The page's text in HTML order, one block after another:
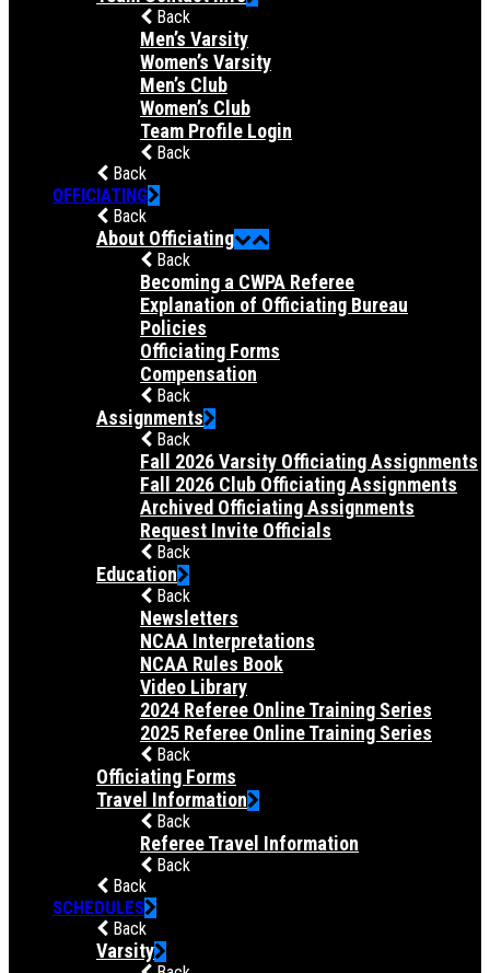
Back
Men’s Varsity
Women’s Varsity
Men’s Club
Women’s Club
Team Profile Login
Back
Back
OFFICIATING
Back
About Officiating
Back
Becoming a CWPA Referee
Explanation of Officiating Bureau
Policies
Officiating Forms
Compensation
Back
Assignments
Back
Fall 2026 Varsity Officiating Assignments
Fall 2026 Club Officiating Assignments
Archived Officiating Assignments
Request Invite Officials
Back
Education
Back
Newsletters
NCAA Interpretations
NCAA Rules Book
Video Library
2024 Referee Online Training Series
2025 Referee Online Training Series
Back
Officiating Forms
Travel Information
Back
Referee Travel Information
Back
Back
SCHEDULES
Back
Varsity